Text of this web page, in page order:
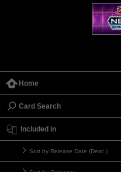
Home
Card Search
Included in
Sort by Release Date (Desc.)